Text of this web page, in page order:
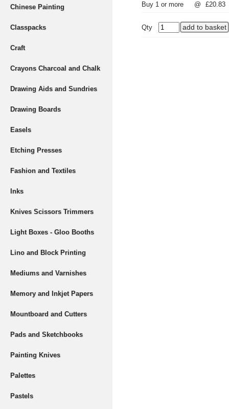
Chinese Painting
Classpacks
Craft
Crayons Charcoal and Chalk
Drawing Aids and Sundries
Drawing Boards
Easels
Etching Presses
Fashion and Textiles
Inks
Knives Scissors Trimmers
Light Boxes - Gloo Booths
Lino and Block Printing
Mediums and Varnishes
Memory and Inkjet Papers
Mountboard and Cutters
Pads and Sketchbooks
Painting Knives
Palettes
Pastels
Buy 1 or more
@ £20.83
Qty